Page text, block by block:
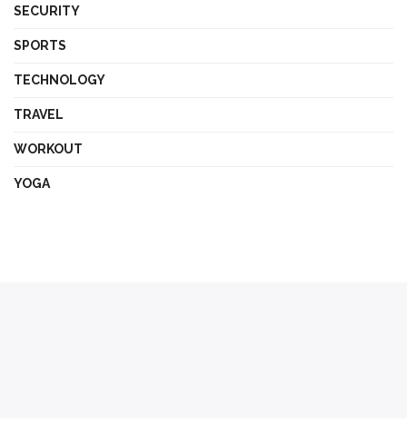
SECURITY
SPORTS
TECHNOLOGY
TRAVEL
WORKOUT
YOGA